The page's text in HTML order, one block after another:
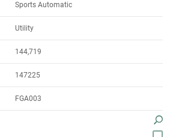
Sports Automatic
Utility
144,719
147225
FGA003